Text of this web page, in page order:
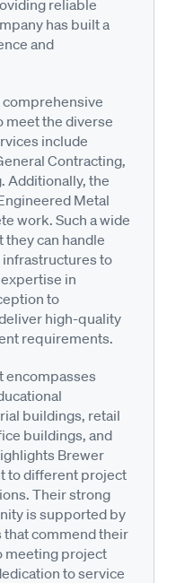
reliable
has built a
and
meet the diverse
include
Contracting,
Additionally, the
Metal
work. Such a wide
they can handle
to
in
to
high-quality
requirements.
encompasses
buildings, retail
buildings, and
Brewer
to different project
Their strong
is supported by
commend their
meeting project
to service